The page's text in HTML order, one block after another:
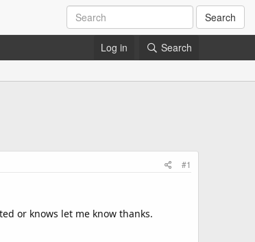
Search
Log in Search
#1
or knows let me know thanks.